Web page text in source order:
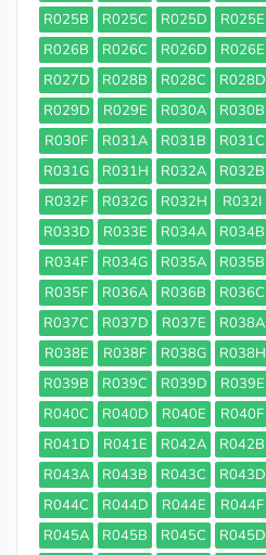
R025B
R025C R025D R025E
R026B
R026C R026D R026E
R027D
R028B R028C R028D
R029D
R029E R030A R030B
R030F
R031A R031B R031C
R031G
R031H R032A R032B
R032F
R032G R032H R032I
R033D
R033E R034A R034B
R034F
R034G R035A R035B
R035F
R036A R036B R036C
R037C
R037D R037E R038A
R038E
R038F R038G R038H
R039B
R039C R039D R039E
R040C
R040D R040E R040F
R041D
R041E R042A R042B
R043A
R043B R043C R043D
R044C
R044D R044E R044F
R045A
R045B R045C R045D